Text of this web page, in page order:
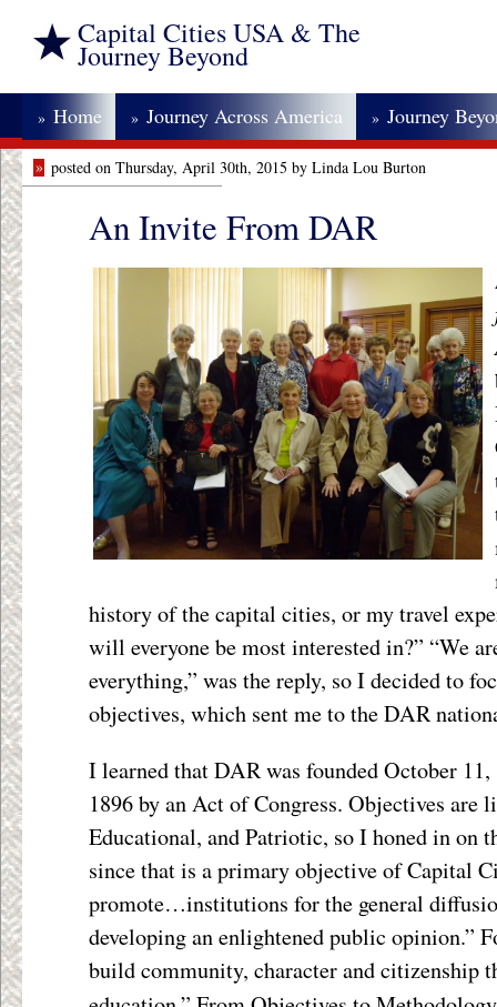
Capital Cities USA & The
Journey Beyond
» Home » Journey Across America » Journey
» posted on Thursday, April 30th, 2015 by Linda Lou Burton
An Invite From DAR
history of the capital cities, or my travel
will everyone be most interested in?” “We
everything,” was the reply, so I decided to
objectives, which sent me to the DAR
I learned that DAR was founded October
1896 by an Act of Congress. Objectives are
Educational, and Patriotic, so I honed in on
since that is a primary objective of Capital
promote…institutions for the general
developing an enlightened public opinion.”
build community, character and citizenship